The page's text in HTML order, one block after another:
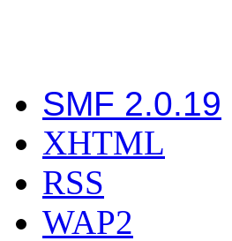
SMF 2.0.19
XHTML
RSS
WAP2